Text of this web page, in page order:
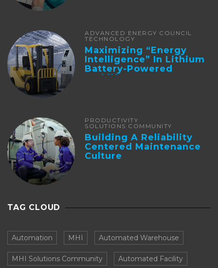
ADVANCED ENERGY COUNCIL
TECHNOLOGY
Maximizing “Energy
Intelligence” In Lithium
Battery-Powered
Forklifts
PRODUCTIVITY
SOLUTIONS COMMUNITY
Building A Reliability
Centered Maintenance
Culture
TAG CLOUD
Automation MHI Automated Warehouse
MHI Solutions Community Automated Facility